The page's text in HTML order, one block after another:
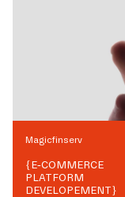
Magicfinserv
{E-COMMERCE
PLATFORM
DEVELOPEMENT}